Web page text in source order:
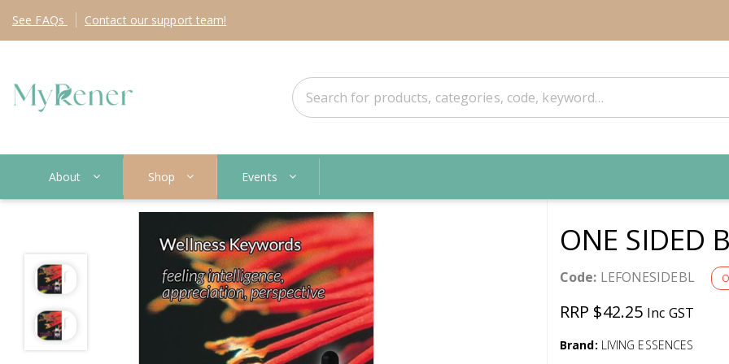
See FAQs Contact our support team!
About Shop Events
ONE SIDED
Code: LEFONESIDEBL
RRP $42.25 Inc GST
Brand: LIVING ESSENCES